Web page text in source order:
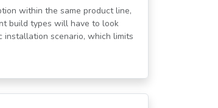
within the same product line,
build types will have to look
scenario, which limits